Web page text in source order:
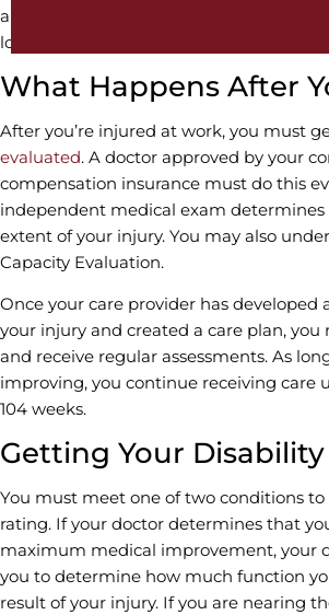
amount of time to get a disability rating
long-term benefits you may be entitled
What Happens After
After you’re injured at work, you must
evaluated. A doctor approved by your
compensation insurance must do this
independent medical exam determines
extent of your injury. You may also
Capacity Evaluation.
Once your care provider has developed
your injury and created a care plan,
and receive regular assessments. As
improving, you continue receiving care
104 weeks.
Getting Your
You must meet one of two conditions
rating. If your doctor determines that
maximum medical improvement, your
you to determine how much function
result of your injury. If you are nearing